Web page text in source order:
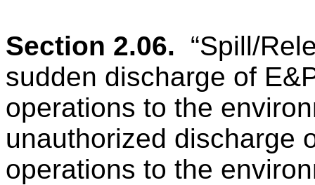
Section 2.06. “Spill/
sudden discharge of
operations to the
unauthorized discharge
operations to the